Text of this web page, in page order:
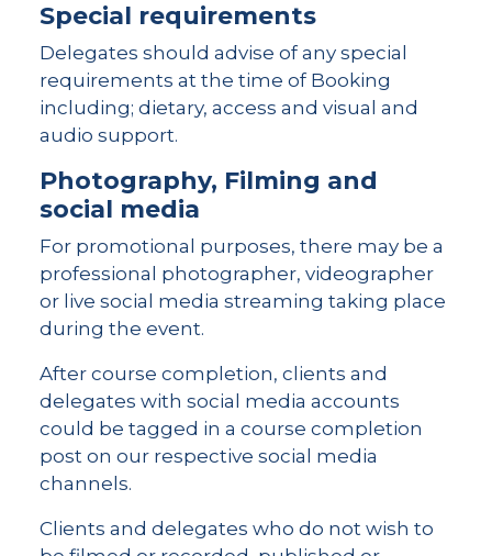
Special requirements
Delegates should advise of any special
requirements at the time of Booking
including; dietary, access and visual and
audio support.
Photography, Filming and
social media
For promotional purposes, there may be a
professional photographer, videographer
or live social media streaming taking place
during the event.
After course completion, clients and
delegates with social media accounts
could be tagged in a course completion
post on our respective social media
channels.
Clients and delegates who do not wish to